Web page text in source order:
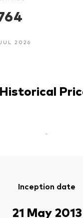
2026
Historical
-
Inception date
21 May 2013